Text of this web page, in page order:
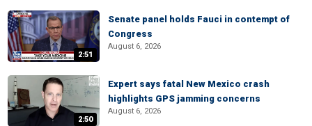
2:51
Senate panel holds Fauci in contempt of
Congress
August 6, 2026
2:50
Expert says fatal New Mexico crash
highlights GPS jamming concerns
August 6, 2026